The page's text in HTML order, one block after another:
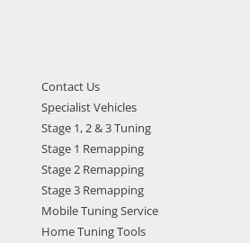
Contact Us
Specialist Vehicles
Stage 1, 2 & 3 Tuning
Stage 1 Remapping
Stage 2 Remapping
Stage 3 Remapping
Mobile Tuning Service
Home Tuning Tools